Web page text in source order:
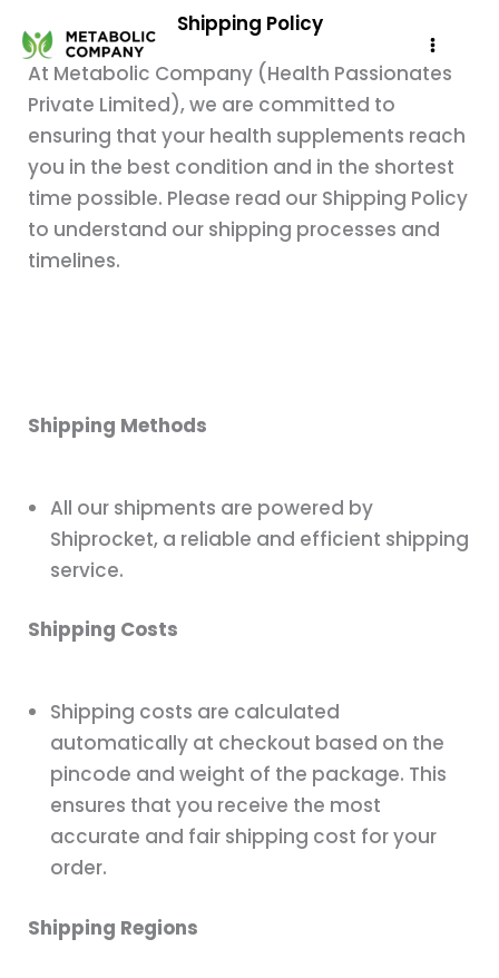
content
Shipping Policy
At Metabolic Company (Health Passionates
Private Limited), we are committed to
ensuring that your health supplements reach
you in the best condition and in the shortest
time possible. Please read our Shipping Policy
to understand our shipping processes and
timelines.
Shipping Methods
All our shipments are powered by
Shiprocket, a reliable and efficient shipping
service.
Shipping Costs
Shipping costs are calculated
automatically at checkout based on the
pincode and weight of the package. This
ensures that you receive the most
accurate and fair shipping cost for your
order.
Shipping Regions